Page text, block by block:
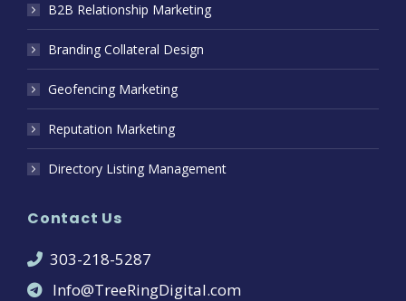
B2B Relationship Marketing
Branding Collateral Design
Geofencing Marketing
Reputation Marketing
Directory Listing Management
Contact Us
303-218-5287
Info@TreeRingDigital.com